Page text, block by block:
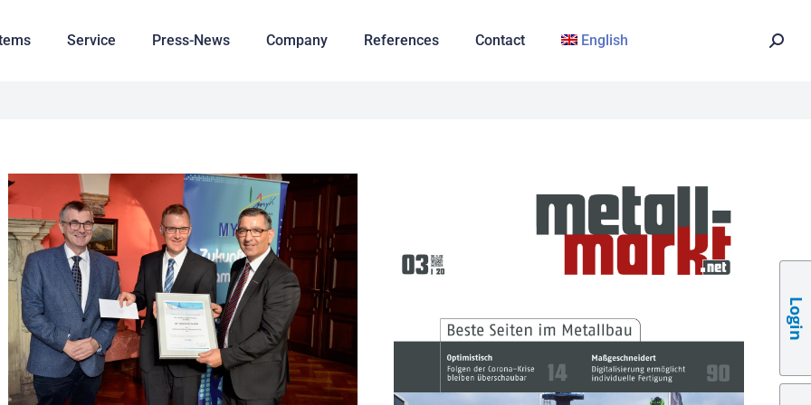
Service Press-News Company References Contact English
Login